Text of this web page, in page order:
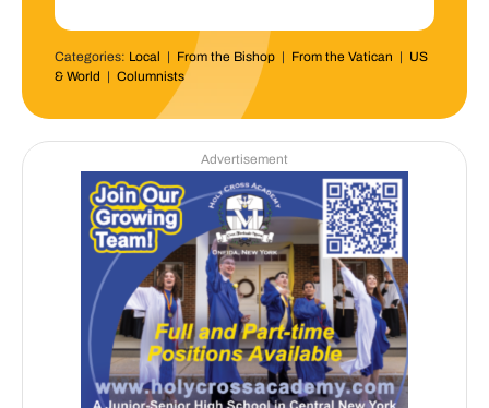
Categories: Local | From the Bishop| From the Vatican | US
& World | Columnists
Advertisement